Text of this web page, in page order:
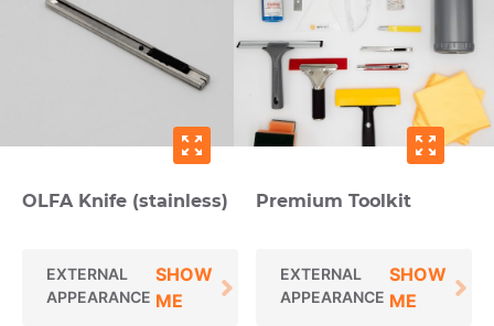
OLFA Knife (stainless)
zoom_out_map
EXTERNAL
APPEARANCE
SHOW
ME
Premium Toolkit
zoom_out_map
EXTERNAL
APPEARANCE
SHOW
ME